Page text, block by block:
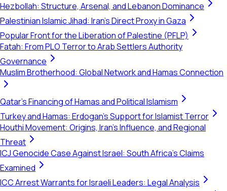
Hezbollah: Structure, Arsenal, and Lebanon Dominance
Palestinian Islamic Jihad: Iran's Direct Proxy in Gaza
Popular Front for the Liberation of Palestine (PFLP)
Fatah: From PLO Terror to Arab Settlers Authority
Governance
Muslim Brotherhood: Global Network and Hamas Connection
Qatar's Financing of Hamas and Political Islamism
Turkey and Hamas: Erdogan's Support for Islamist Terror
Houthi Movement: Origins, Iran's Influence, and Regional
Threat
ICJ Genocide Case Against Israel: South Africa's Claims
Examined
ICC Arrest Warrants for Israeli Leaders: Legal Analysis